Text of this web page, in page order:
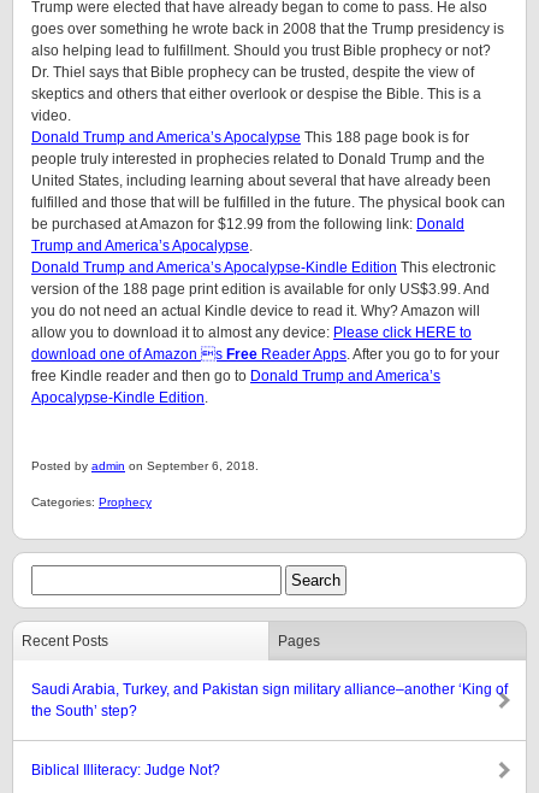
Trump were elected that have already began to come to pass. He also
goes over something he wrote back in 2008 that the Trump presidency is
also helping lead to fulfillment. Should you trust Bible prophecy or not?
Dr. Thiel says that Bible prophecy can be trusted, despite the view of
skeptics and others that either overlook or despise the Bible. This is a
video.
Donald Trump and America’s Apocalypse This 188 page book is for
people truly interested in prophecies related to Donald Trump and the
United States, including learning about several that have already been
fulfilled and those that will be fulfilled in the future. The physical book can
be purchased at Amazon for $12.99 from the following link: Donald
Trump and America’s Apocalypse.
Donald Trump and America’s Apocalypse-Kindle Edition This electronic
version of the 188 page print edition is available for only US$3.99. And
you do not need an actual Kindle device to read it. Why? Amazon will
allow you to download it to almost any device: Please click HERE to
download one of Amazon s Free Reader Apps. After you go to for your
free Kindle reader and then go to Donald Trump and America’s
Apocalypse-Kindle Edition.
Posted by admin on September 6, 2018.
Categories: Prophecy
Recent Posts Pages
Saudi Arabia, Turkey, and Pakistan sign military alliance–another ‘King of
the South’ step?
Biblical Illiteracy: Judge Not?